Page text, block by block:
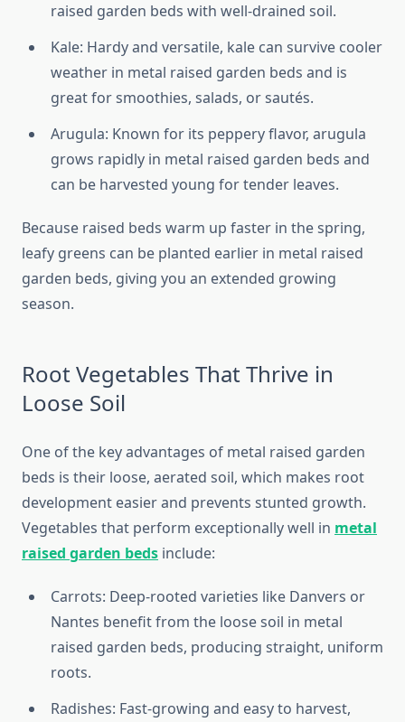
raised garden beds with well-drained soil.
Kale: Hardy and versatile, kale can survive cooler
weather in metal raised garden beds and is
great for smoothies, salads, or sautés.
Arugula: Known for its peppery flavor, arugula
grows rapidly in metal raised garden beds and
can be harvested young for tender leaves.
Because raised beds warm up faster in the spring,
leafy greens can be planted earlier in metal raised
garden beds, giving you an extended growing
season.
Root Vegetables That Thrive in
Loose Soil
One of the key advantages of metal raised garden
beds is their loose, aerated soil, which makes root
development easier and prevents stunted growth.
Vegetables that perform exceptionally well in metal
raised garden beds include:
Carrots: Deep-rooted varieties like Danvers or
Nantes benefit from the loose soil in metal
raised garden beds, producing straight, uniform
roots.
Radishes: Fast-growing and easy to harvest,